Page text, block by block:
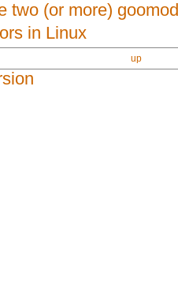
two (or more)
in Linux
up